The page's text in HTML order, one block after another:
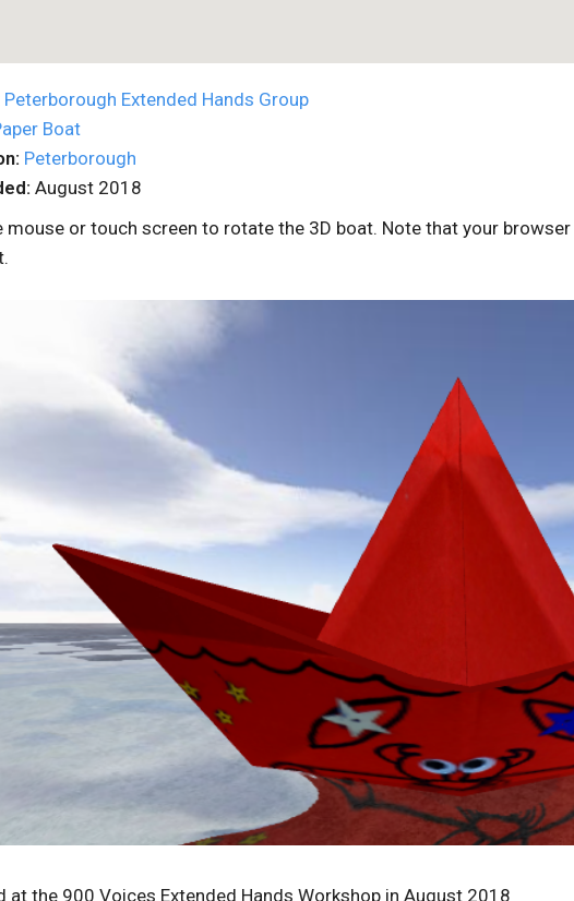
Peterborough Extended Hands Group
Boat
Peterborough
August 2018
mouse or touch screen to rotate the 3D boat. Note that your
at the 900 Voices Extended Hands Workshop in August 2018